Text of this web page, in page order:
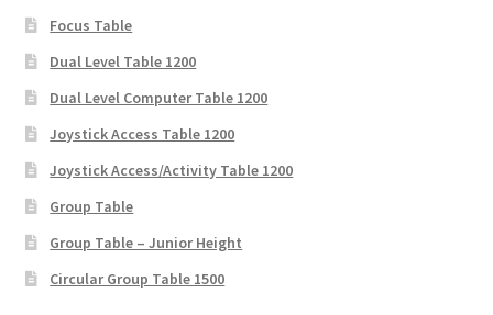
Focus Table
Dual Level Table 1200
Dual Level Computer Table 1200
Joystick Access Table 1200
Joystick Access/Activity Table 1200
Group Table
Group Table – Junior Height
Circular Group Table 1500